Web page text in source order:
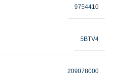
9754410
5BTV4
209078000